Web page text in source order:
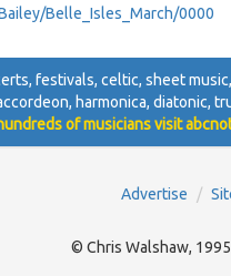
Belle_Isles_March/0000
festivals, celtic, sheet
harmonica, diatonic,
of musicians visit
Advertise
© Chris Walshaw,